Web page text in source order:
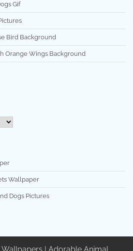
Gif
Bird Background
Orange Wings Background
Wallpaper
Dogs Pictures